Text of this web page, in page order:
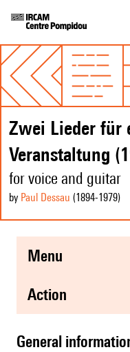
Zwei Lieder für
Veranstaltung
for voice and guitar
by Paul Dessau (1894-1979)
menu
action
general